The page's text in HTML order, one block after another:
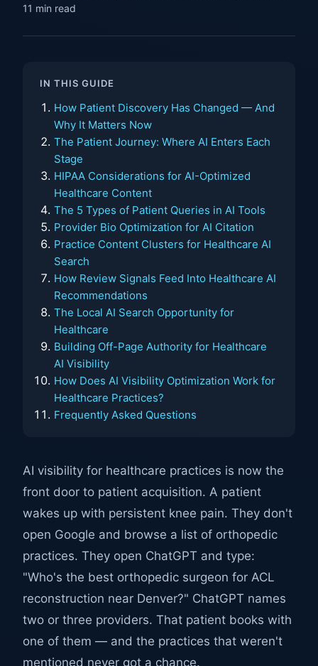
11 min read
IN THIS GUIDE
How Patient Discovery Has Changed — And
Why It Matters Now
The Patient Journey: Where AI Enters Each
Stage
HIPAA Considerations for AI-Optimized
Healthcare Content
The 5 Types of Patient Queries in AI Tools
Provider Bio Optimization for AI Citation
Practice Content Clusters for Healthcare AI
Search
How Review Signals Feed Into Healthcare AI
Recommendations
The Local AI Search Opportunity for
Healthcare
Building Off-Page Authority for Healthcare
AI Visibility
How Does AI Visibility Optimization Work for
Healthcare Practices?
Frequently Asked Questions
AI visibility for healthcare practices is now the
front door to patient acquisition. A patient
wakes up with persistent knee pain. They don't
open Google and browse a list of orthopedic
practices. They open ChatGPT and type:
"Who's the best orthopedic surgeon for ACL
reconstruction near Denver?" ChatGPT names
two or three providers. That patient books with
one of them — and the practices that weren't
mentioned never got a chance.